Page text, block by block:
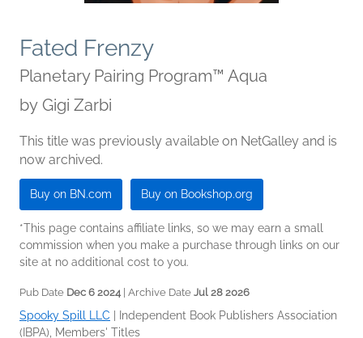
Fated Frenzy
Planetary Pairing Program™ Aqua
by Gigi Zarbi
This title was previously available on NetGalley and is
now archived.
Buy on BN.com Buy on Bookshop.org
*This page contains affiliate links, so we may earn a small
commission when you make a purchase through links on our
site at no additional cost to you.
Pub Date Dec 6 2024| Archive Date Jul 28 2026
Spooky Spill LLC
Independent Book Publishers Association
(IBPA), Members' Titles